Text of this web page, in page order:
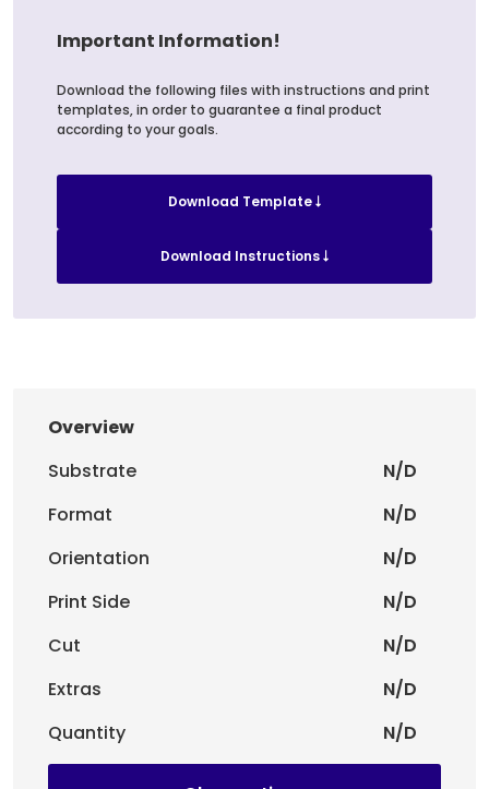
Important Information!
Download the following files with instructions and print
templates, in order to guarantee a final product
according to your goals.
Download Template
Download Instructions
Overview
Substrate
N/D
Format
N/D
Orientation
N/D
Print Side
N/D
Cut
N/D
Extras
N/D
Quantity
N/D